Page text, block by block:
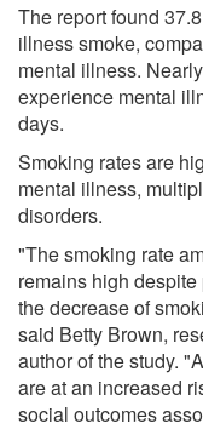
The report found
illness smoke,
mental illness.
experience mental
days.
Smoking rates are
mental illness,
disorders.
"The smoking rate
remains high
the decrease of
said Betty Brown,
author of the study.
are at an increased
social outcomes